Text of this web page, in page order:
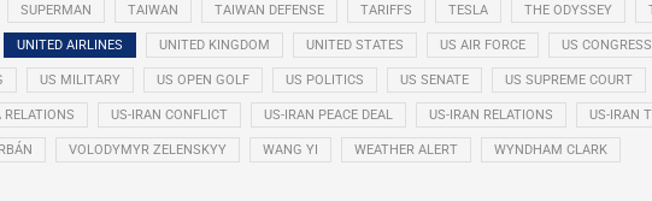
SUPERMAN TAIWAN TAIWAN DEFENSE TARIFFS TESLA THE ODYSSEY
UNITED AIRLINES UNITED KINGDOM UNITED STATES US AIR FORCE US CONGRESS
US MILITARY US OPEN GOLF US POLITICS US SENATE US SUPREME COURT
RELATIONS US-IRAN CONFLICT US-IRAN PEACE DEAL US-IRAN RELATIONS US-IRAN
VOLODYMYR ZELENSKYY WANG YI WEATHER ALERT WYNDHAM CLARK